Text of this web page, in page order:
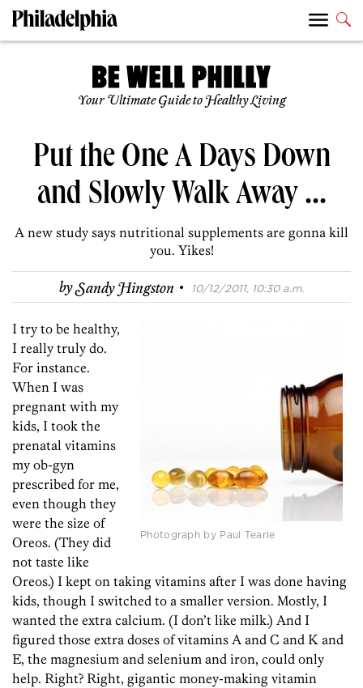
Your Ultimate Guide to Healthy Living
Put the One A Days Down
and Slowly Walk Away …
A new study says nutritional supplements are gonna kill
you. Yikes!
bySandy Hingston · 10/12/2011, 10:30 a.m.
Photograph by Paul Tearle
I try to be healthy,
I really truly do.
For instance.
When I was
pregnant with my
kids, I took the
prenatal vitamins
my ob-gyn
prescribed for me,
even though they
were the size of
Oreos. (They did
not taste like
Oreos.) I kept on taking vitamins after I was done having
kids, though I switched to a smaller version. Mostly, I
wanted the extra calcium. (I don’t like milk.) And I
figured those extra doses of vitamins A and C and K and
E, the magnesium and selenium and iron, could only
help. Right? Right, gigantic money-making vitamin